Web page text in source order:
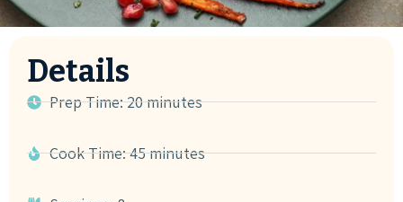
Details
Prep Time: 20 minutes
Cook Time: 45 minutes